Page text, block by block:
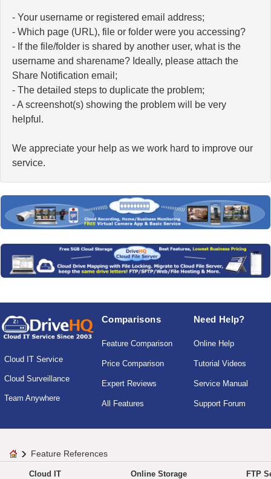
- Your username or registered email address;
- Which page (URL), file or folder were you accessing?
- If the file/folder is shared by another user, what is the
username and sharename? Ideally, please attach the
Share Notification email;
- The detailed steps to duplicate the problem;
- A screenshot(s) showing the problem will be very
helpful.
We appreciate your help as we work hard to improve our
service.
Cloud IT Service
Cloud Surveillance
Team Anywhere
Comparisons
Feature Comparison
Price Comparison
Expert Reviews
All Features
Need Help?
Online Help
Tutorial Videos
Service Manual
Support Forum
Feature References
Cloud IT
Online Storage
FTP